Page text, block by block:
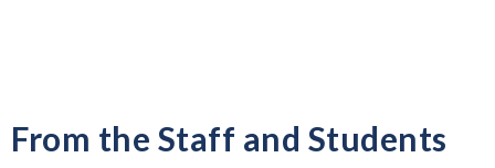
From the Staff and Students